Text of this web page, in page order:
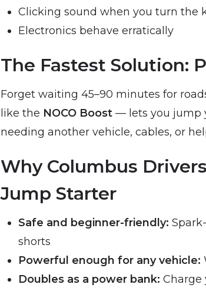
Clicking sound when you turn the
Electronics behave erratically
The Fastest Solution:
Forget waiting 45–90 minutes for
like the NOCO Boost — lets you jump
needing another vehicle, cables, or
Why Columbus
Jump Starter
Safe and beginner-friendly:
shorts
Powerful enough for any vehicle:
Doubles as a power bank: Charge